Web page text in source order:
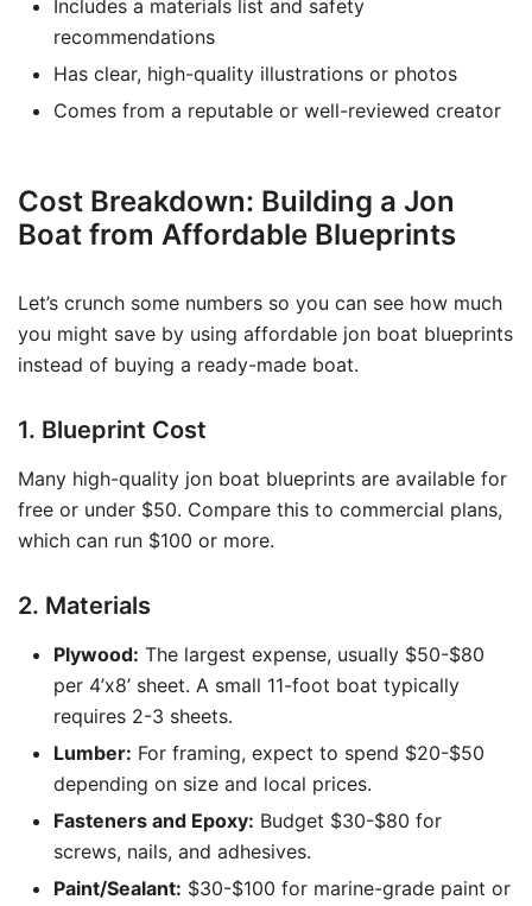
Includes a materials list and safety
recommendations
Has clear, high-quality illustrations or photos
Comes from a reputable or well-reviewed creator
Cost Breakdown: Building a Jon
Boat from Affordable Blueprints
Let’s crunch some numbers so you can see how much
you might save by using affordable jon boat blueprints
instead of buying a ready-made boat.
1. Blueprint Cost
Many high-quality jon boat blueprints are available for
free or under $50. Compare this to commercial plans,
which can run $100 or more.
2. Materials
Plywood: The largest expense, usually $50-$80
per 4’x8’ sheet. A small 11-foot boat typically
requires 2-3 sheets.
Lumber: For framing, expect to spend $20-$50
depending on size and local prices.
Fasteners and Epoxy: Budget $30-$80 for
screws, nails, and adhesives.
Paint/Sealant: $30-$100 for marine-grade paint or